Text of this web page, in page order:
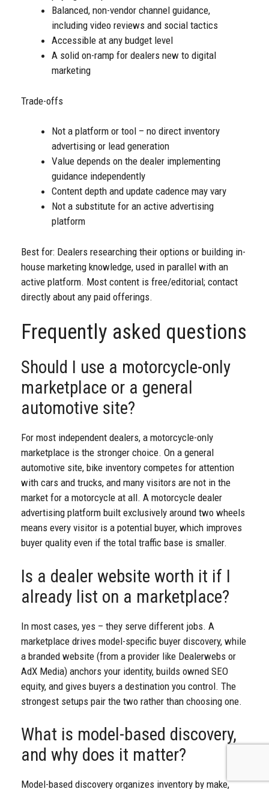
Balanced, non-vendor channel guidance,
including video reviews and social tactics
Accessible at any budget level
A solid on-ramp for dealers new to digital
marketing
Trade-offs
Not a platform or tool – no direct inventory
advertising or lead generation
Value depends on the dealer implementing
guidance independently
Content depth and update cadence may vary
Not a substitute for an active advertising
platform
Best for: Dealers researching their options or building in-
house marketing knowledge, used in parallel with an
active platform. Most content is free/editorial; contact
directly about any paid offerings.
Frequently asked questions
Should I use a motorcycle-only
marketplace or a general
automotive site?
For most independent dealers, a motorcycle-only
marketplace is the stronger choice. On a general
automotive site, bike inventory competes for attention
with cars and trucks, and many visitors are not in the
market for a motorcycle at all. A motorcycle dealer
advertising platform built exclusively around two wheels
means every visitor is a potential buyer, which improves
buyer quality even if the total traffic base is smaller.
Is a dealer website worth it if I
already list on a marketplace?
In most cases, yes – they serve different jobs. A
marketplace drives model-specific buyer discovery, while
a branded website (from a provider like Dealerwebs or
AdX Media) anchors your identity, builds owned SEO
equity, and gives buyers a destination you control. The
strongest setups pair the two rather than choosing one.
What is model-based discovery,
and why does it matter?
Model-based discovery organizes inventory by make,